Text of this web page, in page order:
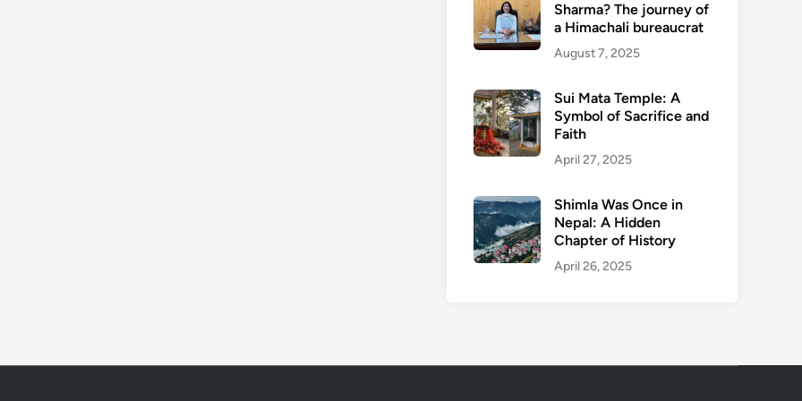
Sharma? The journey of
a Himachali bureaucrat
August 7, 2025
Sui Mata Temple: A
Symbol of Sacrifice and
Faith
April 27, 2025
Shimla Was Once in
Nepal: A Hidden
Chapter of History
April 26, 2025